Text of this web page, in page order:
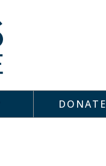
DONATE